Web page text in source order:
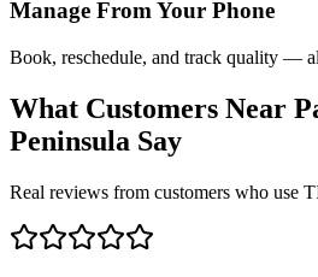
Manage From Your Phone
Book, reschedule, and track quality —
What Customers Near
Peninsula Say
Real reviews from customers who use